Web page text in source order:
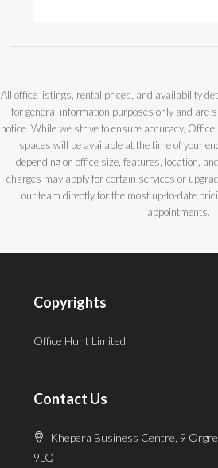
All office listings, rental prices, and availability
for general information purposes only and are
notice. While we strive to ensure accuracy,
spaces will be available at the time of your
depending on office size, features, location,
charges may apply for certain services or
our team directly for the most up-to-date
appointments.
Copyrights
Office Hunt Limited
Contact Us
Khepera Business Centre, 9
9LQ